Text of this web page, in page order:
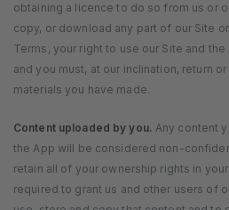
obtaining a licence to do so from us or
copy, or download any part of our Site
Terms, your right to use our Site and
and you must, at our inclination, return
materials you have made.
Content uploaded by you. Any content
the App will be considered non-
retain all of your ownership rights in
required to grant us and other users of